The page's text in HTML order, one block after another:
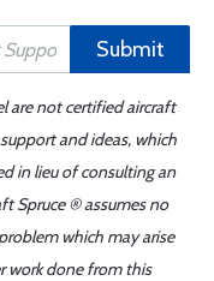
Submit
are not certified aircraft
and ideas, which
in lieu of consulting an
Spruce ® assumes no
which may arise
work done from this